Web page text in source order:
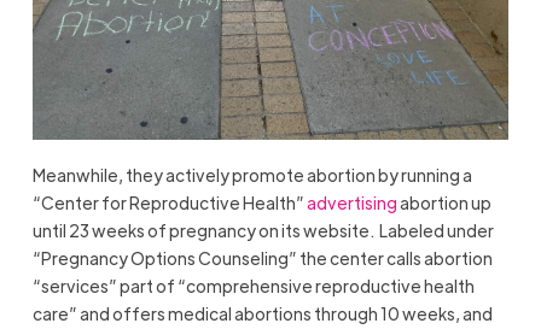
Meanwhile, they actively promote abortion by running a
“Center for Reproductive Health”advertisingabortion up
until 23 weeks of pregnancy on its website. Labeled under
“Pregnancy Options Counseling” the center calls abortion
“services” part of “comprehensive reproductive health
care” and offers medical abortions through 10 weeks, and